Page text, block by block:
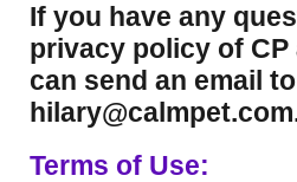
If you have any
privacy policy of CP
can send an email to
Terms of Use: